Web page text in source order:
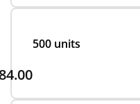
500 units